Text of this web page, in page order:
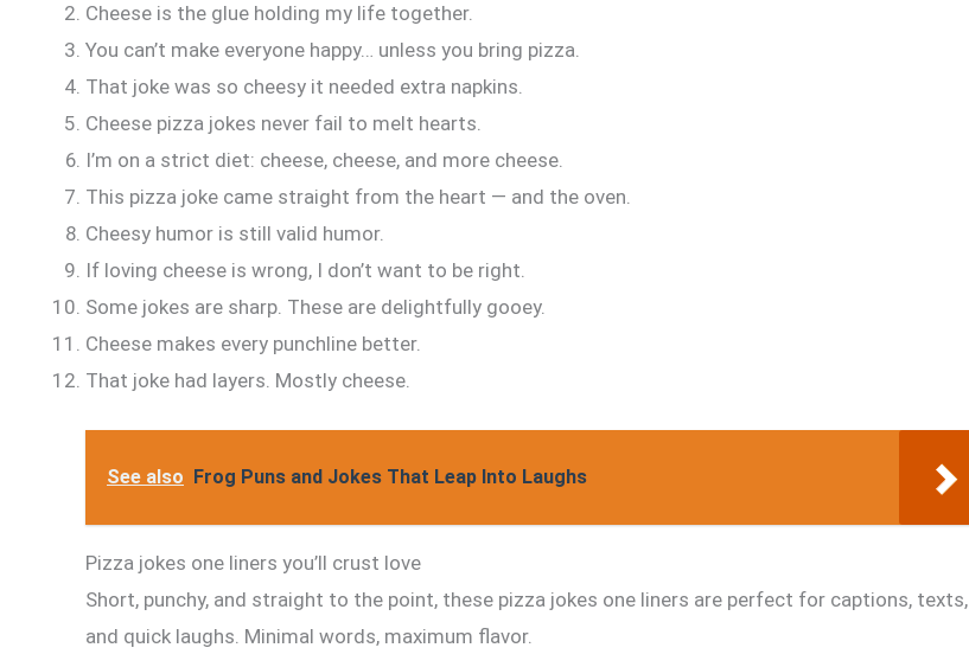
Cheese is the glue holding my life together.
You can’t make everyone happy… unless you bring pizza.
That joke was so cheesy it needed extra napkins.
Cheese pizza jokes never fail to melt hearts.
I’m on a strict diet: cheese, cheese, and more cheese.
This pizza joke came straight from the heart — and the oven.
Cheesy humor is still valid humor.
If loving cheese is wrong, I don’t want to be right.
Some jokes are sharp. These are delightfully gooey.
Cheese makes every punchline better.
That joke had layers. Mostly cheese.
See also Frog Puns and Jokes That Leap Into Laughs
Pizza jokes one liners you’ll crust love
Short, punchy, and straight to the point, these pizza jokes one liners are perfect for captions, texts,
and quick laughs. Minimal words, maximum flavor.